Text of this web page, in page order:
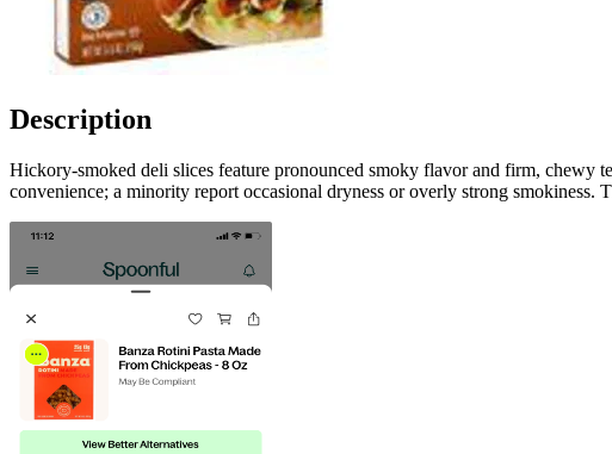
Description
Hickory-smoked deli slices feature pronounced smoky flavor and firm, chewy
convenience; a minority report occasional dryness or overly strong smokiness.